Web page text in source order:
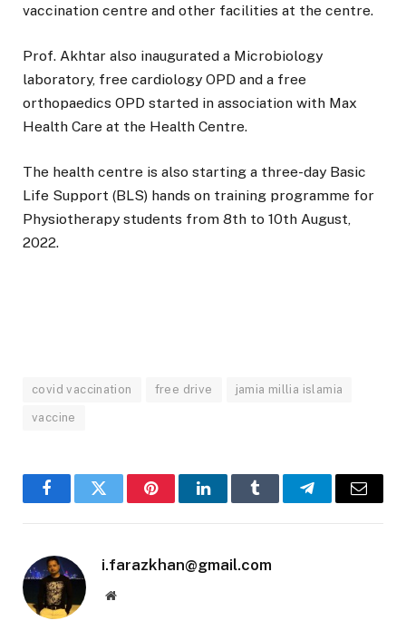
vaccination centre and other facilities at the centre.
Prof. Akhtar also inaugurated a Microbiology
laboratory, free cardiology OPD and a free
orthopaedics OPD started in association with Max
Health Care at the Health Centre.
The health centre is also starting a three-day Basic
Life Support (BLS) hands on training programme for
Physiotherapy students from 8th to 10th August,
2022.
covid vaccination free drive jamia millia islamia
vaccine
FacebookTwitter PinterestLinkedInTumblr TelegramEmail
i.farazkhan@gmail.com
Website